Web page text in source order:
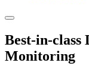
Best-in-class
Monitoring